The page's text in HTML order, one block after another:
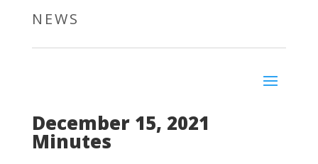
NEWS
December 15, 2021
Minutes